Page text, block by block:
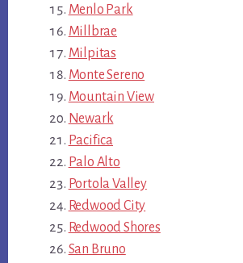
Menlo Park
Millbrae
Milpitas
Monte Sereno
Mountain View
Newark
Pacifica
Palo Alto
Portola Valley
Redwood City
Redwood Shores
San Bruno